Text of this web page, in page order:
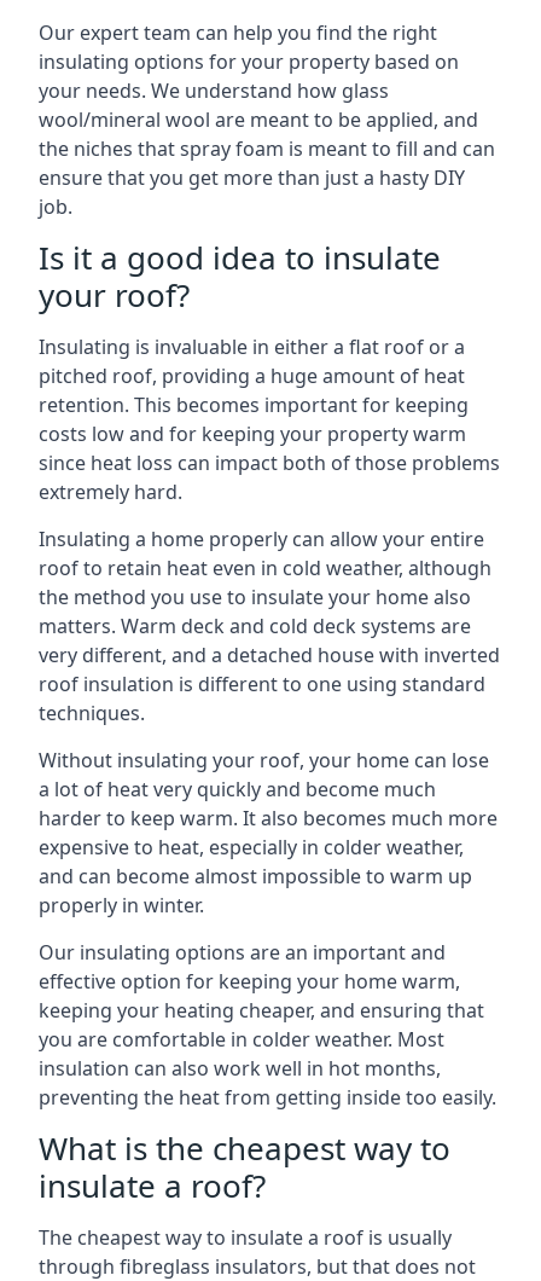
Our expert team can help you find the right
insulating options for your property based on
your needs. We understand how glass
wool/mineral wool are meant to be applied, and
the niches that spray foam is meant to fill and can
ensure that you get more than just a hasty DIY
job.
Is it a good idea to insulate
your roof?
Insulating is invaluable in either a flat roof or a
pitched roof, providing a huge amount of heat
retention. This becomes important for keeping
costs low and for keeping your property warm
since heat loss can impact both of those problems
extremely hard.
Insulating a home properly can allow your entire
roof to retain heat even in cold weather, although
the method you use to insulate your home also
matters. Warm deck and cold deck systems are
very different, and a detached house with inverted
roof insulation is different to one using standard
techniques.
Without insulating your roof, your home can lose
a lot of heat very quickly and become much
harder to keep warm. It also becomes much more
expensive to heat, especially in colder weather,
and can become almost impossible to warm up
properly in winter.
Our insulating options are an important and
effective option for keeping your home warm,
keeping your heating cheaper, and ensuring that
you are comfortable in colder weather. Most
insulation can also work well in hot months,
preventing the heat from getting inside too easily.
What is the cheapest way to
insulate a roof?
The cheapest way to insulate a roof is usually
through fibreglass insulators, but that does not